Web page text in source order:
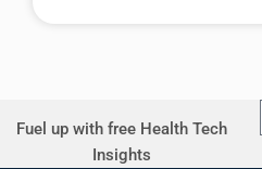
Fuel up with free Health Tech
Insights